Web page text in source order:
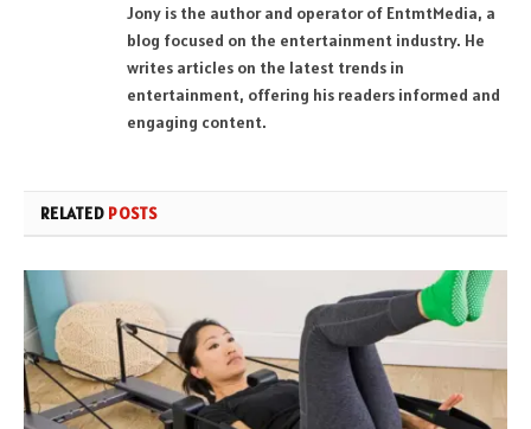
Jony is the author and operator of EntmtMedia, a
blog focused on the entertainment industry. He
writes articles on the latest trends in
entertainment, offering his readers informed and
engaging content.
RELATED POSTS